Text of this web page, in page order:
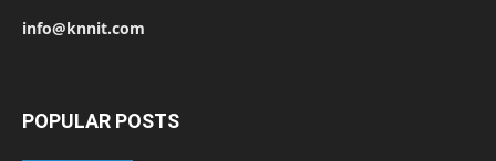
info@knnit.com
POPULAR POSTS